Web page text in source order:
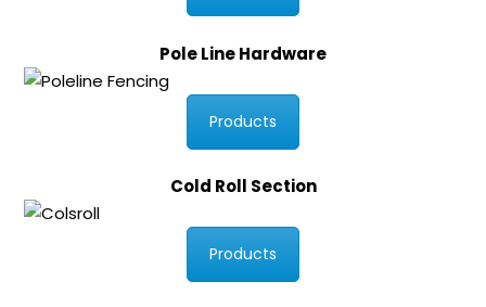
Pole Line Hardware
Products
Cold Roll Section
Products